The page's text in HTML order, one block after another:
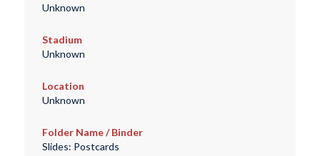
Unknown
Stadium
Unknown
Location
Unknown
Folder Name / Binder
Slides: Postcards